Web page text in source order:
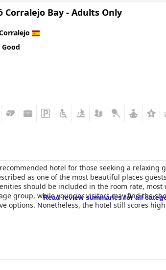
Corralejo Bay - Adults Only
Good
hotel for those seeking a relaxing
as one of the most beautiful places
should be included in the room rate,
group, while younger visitors may find the
options. Nonetheless, the hotel still scores
Read review summaries for all